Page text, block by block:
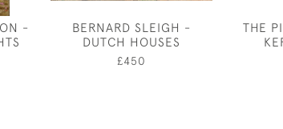
-
BERNARD SLEIGH -
DUTCH HOUSES
£450
THE